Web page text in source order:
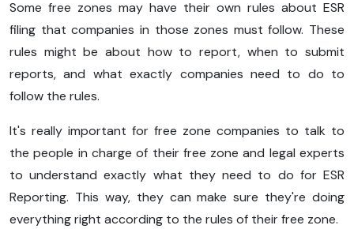
Some free zones may have their own rules about ESR
filing that companies in those zones must follow. These
rules might be about how to report, when to submit
reports, and what exactly companies need to do to
follow the rules.
It's really important for free zone companies to talk to
the people in charge of their free zone and legal experts
to understand exactly what they need to do for ESR
Reporting. This way, they can make sure they're doing
everything right according to the rules of their free zone.